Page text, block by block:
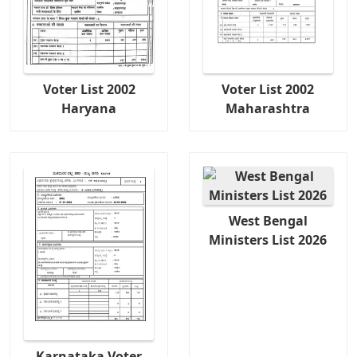
Voter List 2002
Haryana
Voter List 2002
Maharashtra
West Bengal
Ministers List 2026